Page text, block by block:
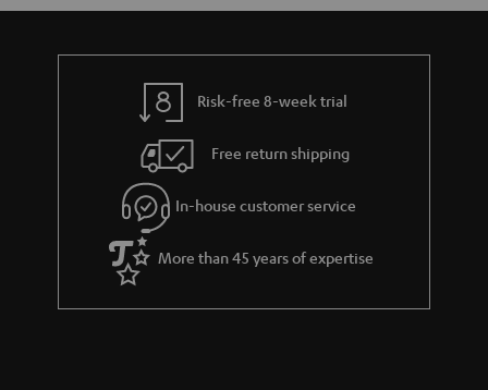
Risk-free 8-week trial
Free return shipping
In-house customer service
More than 45 years of expertise